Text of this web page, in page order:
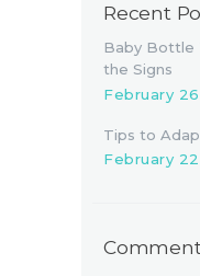
Recent
Baby Bottle
the Signs
February
Tips to
February